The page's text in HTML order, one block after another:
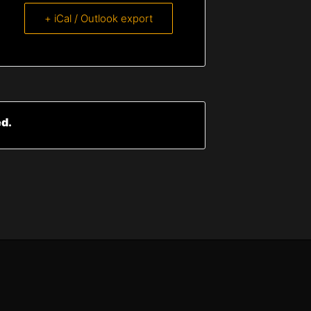
+ iCal / Outlook export